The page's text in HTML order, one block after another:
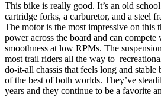
This bike is really good. It’s an old
cartridge forks, a carburetor, and a steel
The motor is the most impressive on this
power across the board and can
smoothness at low RPMs. The
most trail riders all the way to
do-it-all chassis that feels long and
of the best of both worlds. They’ve
years and they continue to be a favorite